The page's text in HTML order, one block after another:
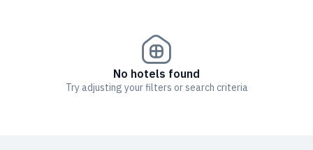
No hotels found
Try adjusting your filters or search criteria